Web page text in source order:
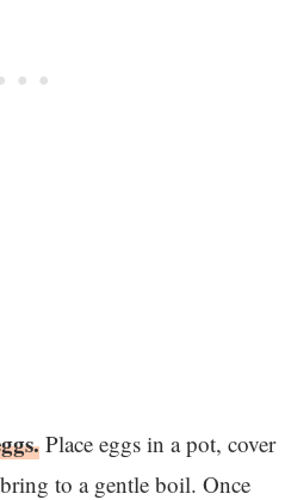
Place eggs in a pot, cover
to a gentle boil. Once